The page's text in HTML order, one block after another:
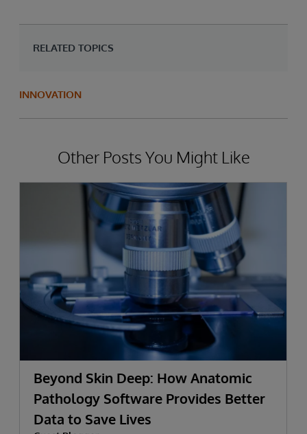
RELATED TOPICS
INNOVATION
Other Posts You Might Like
Beyond Skin Deep: How Anatomic
Pathology Software Provides Better
Data to Save Lives